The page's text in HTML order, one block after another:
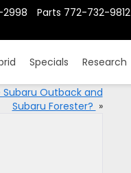
Parts 772-732-9812
Specials Research
Outback and
Subaru Forester? »